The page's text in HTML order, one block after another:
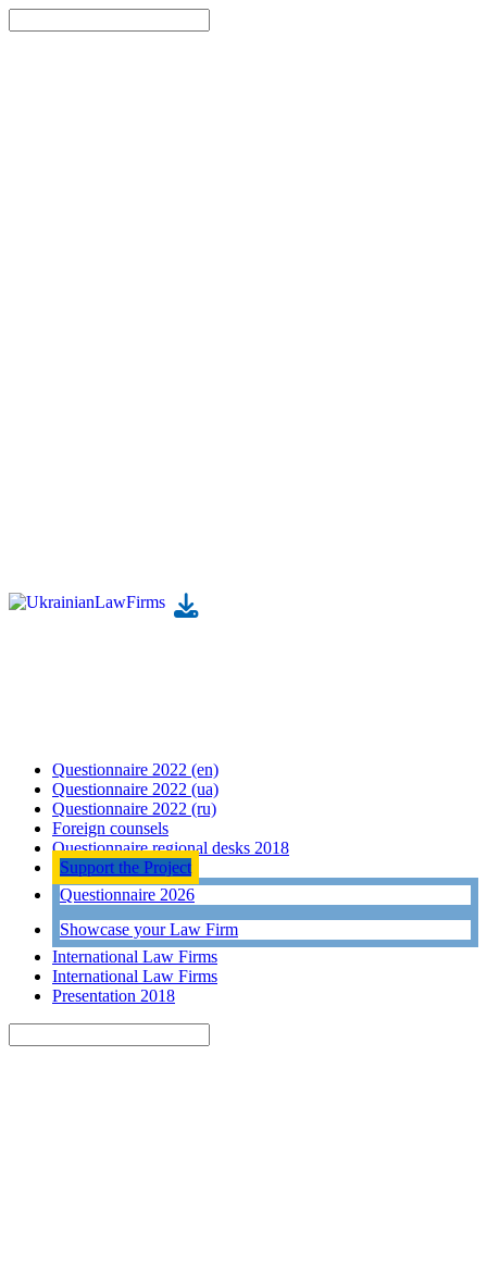
Questionnaire 2022 (en)
Questionnaire 2022 (ua)
Questionnaire 2022 (ru)
Foreign counsels
Questionnaire regional desks 2018
Support the Project
Questionnaire 2026
Showcase your Law Firm
International Law Firms
International Law Firms
Presentation 2018